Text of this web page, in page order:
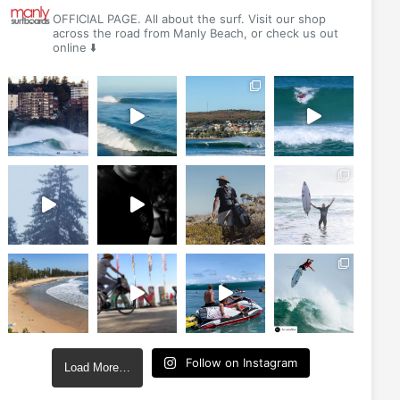
OFFICIAL PAGE. All about the surf. Visit our shop
across the road from Manly Beach, or check us out
online ⬇️
Load More… Follow on Instagram